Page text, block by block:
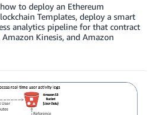
to deploy an Ethereum
Templates, deploy a smart
analytics pipeline for that contract
Amazon Kinesis, and Amazon